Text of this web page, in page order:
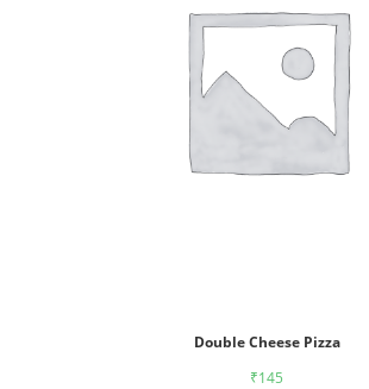
Double Cheese Pizza
₹145